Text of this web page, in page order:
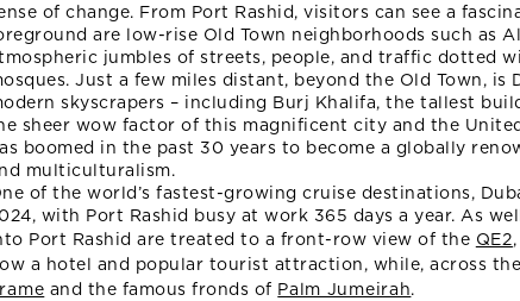
of change. From Port Rashid, visitors can see a
are low-rise Old Town neighborhoods such as
jumbles of streets, people, and traffic dotted
Just a few miles distant, beyond the Old Town, is
skyscrapers – including Burj Khalifa, the tallest
sheer wow factor of this magnificent city and the
boomed in the past 30 years to become a globally
multiculturalism.
of the world’s fastest-growing cruise destinations,
with Port Rashid busy at work 365 days a year. As
Port Rashid are treated to a front-row view of the QE2
a hotel and popular tourist attraction, while, across
and the famous fronds of Palm Jumeirah.